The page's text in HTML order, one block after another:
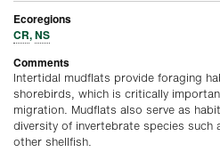
Ecoregions
CR,NS
Comments
Intertidal mudflats provide foraging
shorebirds, which is critically
migration. Mudflats also serve as
diversity of invertebrate species such
other shellfish.